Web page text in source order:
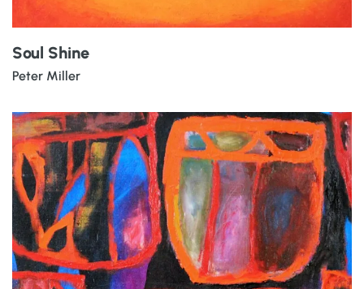
Soul Shine
Peter Miller